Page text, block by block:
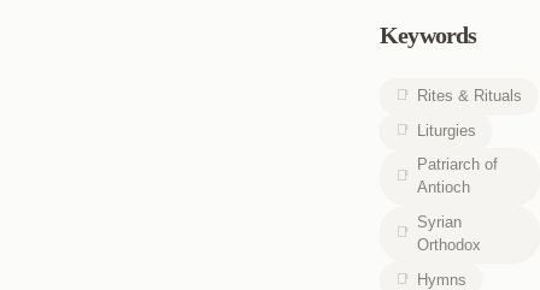
Keywords
Rites & Rituals
Liturgies
Patriarch of
Antioch
Syrian
Orthodox
Hymns